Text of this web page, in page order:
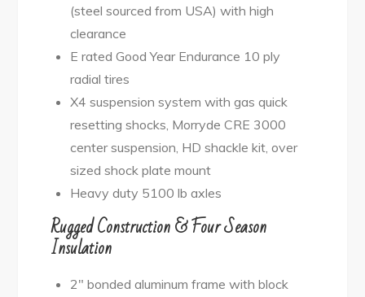
(steel sourced from USA) with high
clearance
E rated Good Year Endurance 10 ply
radial tires
X4 suspension system with gas quick
resetting shocks, Morryde CRE 3000
center suspension, HD shackle kit, over
sized shock plate mount
Heavy duty 5100 lb axles
Rugged Construction & Four Season
Insulation
2″ bonded aluminum frame with block